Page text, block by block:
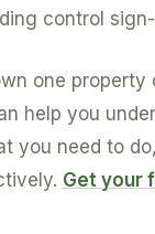
control
one property
help you
you need to
Get your